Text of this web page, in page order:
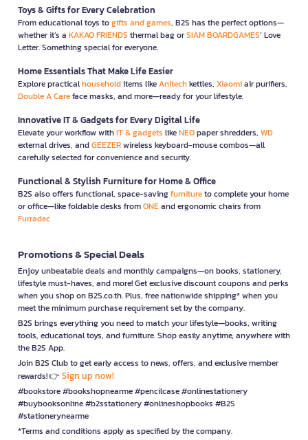
Toys & Gifts for Every Celebration
From educational toys togifts and games, B2S has the perfect options—
whether it’s a KAKAO FRIENDS thermal bag orSIAM BOARDGAMES’ Love
Letter. Something special for everyone.
Home Essentials That Make Life Easier
Explore practicalhouseholditems likeAnitechkettles, Xiaomiair purifiers,
Double A Careface masks, and more—ready for your lifestyle.
Innovative IT & Gadgets for Every Digital Life
Elevate your workflow withIT & gadgets likeNEOpaper shredders, WD
external drives, andGEEZERwireless keyboard-mouse combos—all
carefully selected for convenience and security.
Functional & Stylish Furniture for Home & Office
B2S also offers functional, space-savingfurnitureto complete your home
or office—like foldable desks fromONEand ergonomic chairs from
Furradec
Promotions & Special Deals
Enjoy unbeatable deals and monthly campaigns—on books, stationery,
lifestyle must-haves, and more! Get exclusive discount coupons and perks
when you shop on B2S.co.th. Plus, free nationwide shipping* when you
meet the minimum purchase requirement set by the company.
B2S brings everything you need to match your lifestyle—books, writing
tools, educational toys, and furniture. Shop easily anytime, anywhere with
the B2S App.
Join B2S Club to get early access to news, offers, and exclusive member
rewards! 👉 Sign up now!
#bookstore #bookshopnearme #pencilcase #onlinestationery
#buybooksonline #b2sstationery #onlineshopbooks #B2S
#stationerynearme
*Terms and conditions apply as specified by the company.